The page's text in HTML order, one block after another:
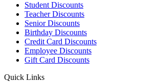
Student Discounts
Teacher Discounts
Senior Discounts
Birthday Discounts
Credit Card Discounts
Employee Discounts
Gift Card Discounts
Quick Links